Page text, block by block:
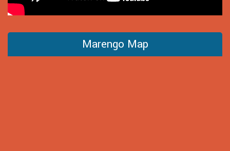
Marengo Map